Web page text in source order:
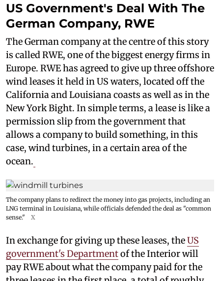
US Government's Deal With The
German Company, RWE
The German company at the centre of this story
is called RWE, one of the biggest energy firms in
Europe. RWE has agreed to give up three offshore
wind leases it held in US waters, located off the
California and Louisiana coasts as well as in the
New York Bight. In simple terms, a lease is like a
permission slip from the government that
allows a company to build something, in this
case, wind turbines, in a certain area of the
ocean.
The company plans to redirect the money into gas projects, including an
LNG terminal in Louisiana, while officials defended the deal as "common
sense."
X
In exchange for giving up these leases, theUS
government's Departmentof the Interior will
pay RWE about what the company paid for the